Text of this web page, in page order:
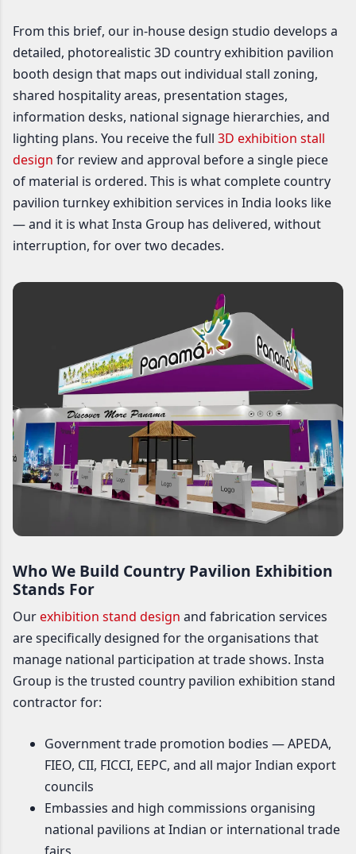
From this brief, our in-house design studio develops a
detailed, photorealistic 3D country exhibition pavilion
booth design that maps out individual stall zoning,
shared hospitality areas, presentation stages,
information desks, national signage hierarchies, and
lighting plans. You receive the full 3D exhibition stall
design for review and approval before a single piece
of material is ordered. This is what complete country
pavilion turnkey exhibition services in India looks like
— and it is what Insta Group has delivered, without
interruption, for over two decades.
Who We Build Country Pavilion Exhibition
Stands For
Ourexhibition stand design and fabrication services
are specifically designed for the organisations that
manage national participation at trade shows. Insta
Group is the trusted country pavilion exhibition stand
contractor for:
Government trade promotion bodies — APEDA,
FIEO, CII, FICCI, EEPC, and all major Indian export
councils
Embassies and high commissions organising
national pavilions at Indian or international trade